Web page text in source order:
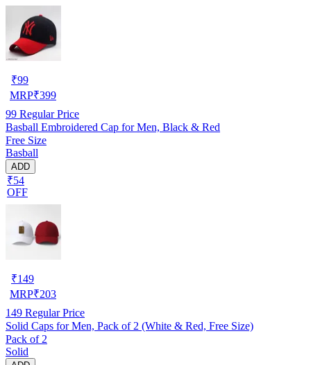
₹99
MRP₹399
99 Regular Price
Basball Embroidered Cap for Men, Black & Red
Free Size
Basball
ADD
₹54
OFF
₹149
MRP₹203
149 Regular Price
Solid Caps for Men, Pack of 2 (White & Red, Free Size)
Pack of 2
Solid